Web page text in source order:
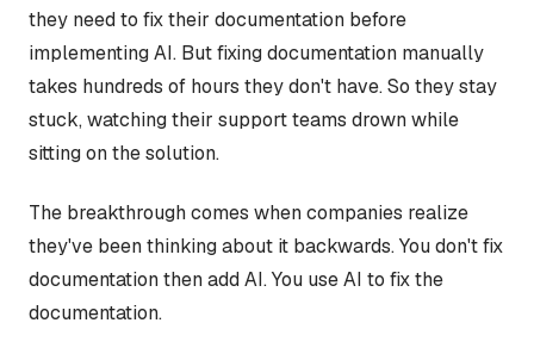
they need to fix their documentation before
implementing AI. But fixing documentation manually
takes hundreds of hours they don't have. So they stay
stuck, watching their support teams drown while
sitting on the solution.
The breakthrough comes when companies realize
they've been thinking about it backwards. You don't fix
documentation then add AI. You use AI to fix the
documentation.